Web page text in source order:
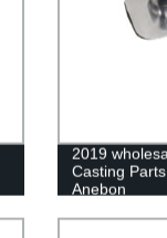
2019
Casting
Anebon